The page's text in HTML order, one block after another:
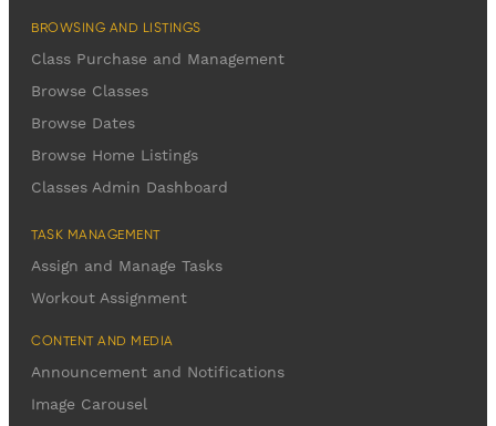
BROWSING AND LISTINGS
Class Purchase and Management
Browse Classes
Browse Dates
Browse Home Listings
Classes Admin Dashboard
TASK MANAGEMENT
Assign and Manage Tasks
Workout Assignment
CONTENT AND MEDIA
Announcement and Notifications
Image Carousel